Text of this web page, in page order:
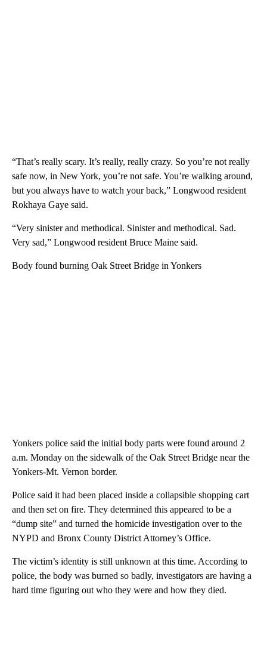
“That’s really scary. It’s really, really crazy. So you’re not really
safe now, in New York, you’re not safe. You’re walking around,
but you always have to watch your back,” Longwood resident
Rokhaya Gaye said.
“Very sinister and methodical. Sinister and methodical. Sad.
Very sad,” Longwood resident Bruce Maine said.
Body found burning Oak Street Bridge in Yonkers
Yonkers police said the initial body parts were found around 2
a.m. Monday on the sidewalk of the Oak Street Bridge near the
Yonkers-Mt. Vernon border.
Police said it had been placed inside a collapsible shopping cart
and then set on fire. They determined this appeared to be a
“dump site” and turned the homicide investigation over to the
NYPD and Bronx County District Attorney’s Office.
The victim’s identity is still unknown at this time. According to
police, the body was burned so badly, investigators are having a
hard time figuring out who they were and how they died.